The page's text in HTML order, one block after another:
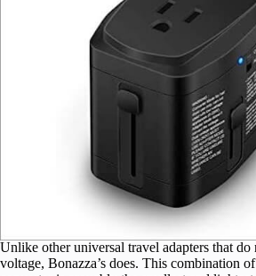
Unlike other universal travel adapters that do
voltage, Bonazza’s does. This combination